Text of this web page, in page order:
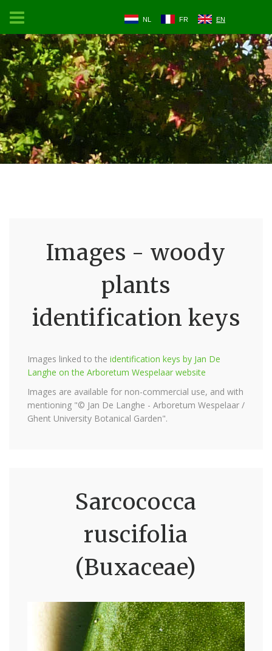
NL FR EN
Images - woody
plants
identification keys
Images linked to the identification keys by Jan De
Langhe on the Arboretum Wespelaar website
Images are available for non-commercial use, and with
mentioning "© Jan De Langhe - Arboretum Wespelaar /
Ghent University Botanical Garden".
Sarcococca
ruscifolia
(Buxaceae)